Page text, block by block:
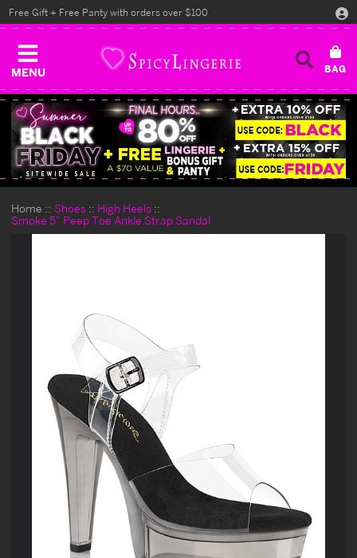
MENU
Free Gift + Free Panty with orders over $100
Home Shoes
High Heels
Smoke 5" Peep Toe Ankle Strap Sandal